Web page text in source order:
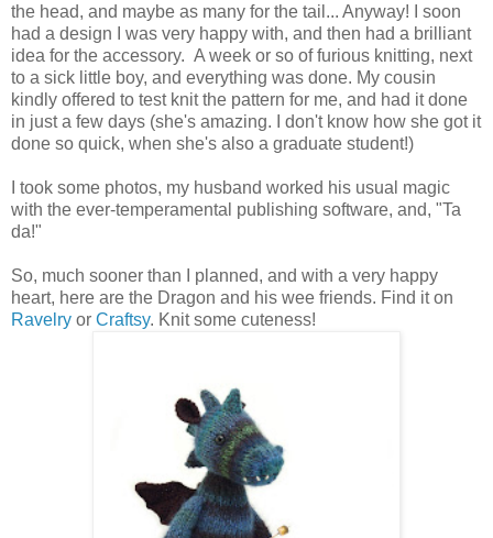
the head, and maybe as many for the tail... Anyway! I soon
had a design I was very happy with, and then had a brilliant
idea for the accessory. A week or so of furious knitting, next
to a sick little boy, and everything was done. My cousin
kindly offered to test knit the pattern for me, and had it done
in just a few days (she's amazing. I don't know how she got it
done so quick, when she's also a graduate student!)
I took some photos, my husband worked his usual magic
with the ever-temperamental publishing software, and, "Ta
da!"
So, much sooner than I planned, and with a very happy
heart, here are the Dragon and his wee friends. Find it on
Ravelry or Craftsy. Knit some cuteness!